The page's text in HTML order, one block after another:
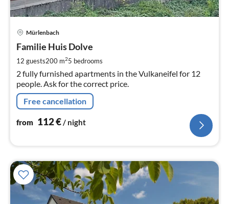
Mürlenbach
Familie Huis Dolve
12 guests200 m25 bedrooms
2 fully furnished apartments in the Vulkaneifel for 12
people. Ask for the correct price.
Free cancellation
from 112€/ night